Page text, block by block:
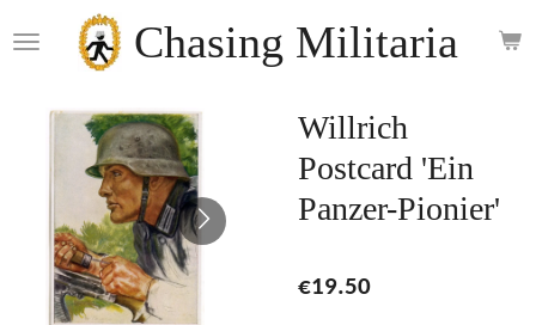
to
content
Chasing Militaria
Willrich
Postcard 'Ein
Panzer-Pionier'
€19.50